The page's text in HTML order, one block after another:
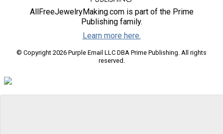
AllFreeJewelryMaking.com is part of the Prime
Publishing family.
Learn more here.
© Copyright 2026 Purple Email LLC DBA Prime Publishing. All rights
reserved.